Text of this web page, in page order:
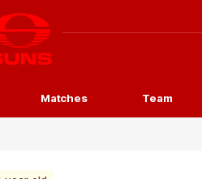
Club
Logo
Matches Team